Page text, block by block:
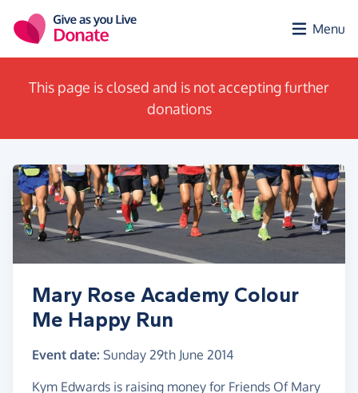
Menu
This page is closed and is not accepting further
donations
Mary Rose Academy Colour
Me Happy Run
Event date: Sunday 29th June 2014
Kym Edwards is raising money for Friends Of Mary